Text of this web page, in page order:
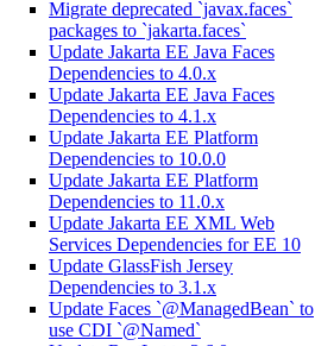
Migrate deprecated `javax.faces`
packages to `jakarta.faces`
Update Jakarta EE Java Faces
Dependencies to 4.0.x
Update Jakarta EE Java Faces
Dependencies to 4.1.x
Update Jakarta EE Platform
Dependencies to 10.0.0
Update Jakarta EE Platform
Dependencies to 11.0.x
Update Jakarta EE XML Web
Services Dependencies for EE 10
Update GlassFish Jersey
Dependencies to 3.1.x
Update Faces `@ManagedBean` to
use CDI `@Named`